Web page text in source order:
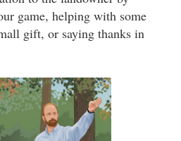
game, helping with some
gift, or saying thanks in